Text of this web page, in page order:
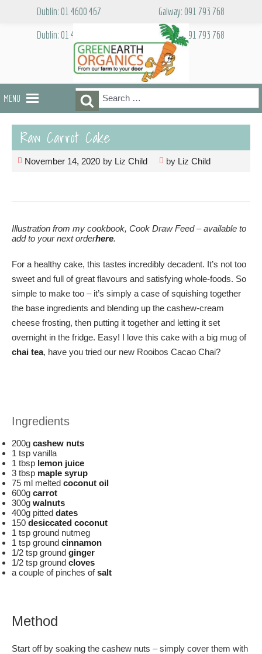
Dublin: 01 4600 467
Galway: 091 793 768
Dublin: 01 4600 467
Galway: 091 793 768
MENU
Search
for:
Search
Raw Carrot Cake
November 14, 2020 by Liz Child by Liz Child
Illustration from my cookbook, Cook Draw Feed – available to
add to your next orderhere.
For a healthy cake, this tastes incredibly decadent. It’s not too
sweet and full of great flavours and satisfying whole-foods. So
simple to make too – it’s simply a case of squishing together
the base ingredients and blending up the cashew-cream
cheese frosting, then putting it together and letting it set
overnight in the fridge. Easy! I love this cake with a big mug of
chai tea, have you tried our new Rooibos Cacao Chai?
Ingredients
200g cashew nuts
1 tsp vanilla
1 tbsp lemon juice
3 tbsp maple syrup
75 ml melted coconut oil
600g carrot
300g walnuts
400g pitted dates
150 desiccated coconut
1 tsp ground nutmeg
1 tsp ground cinnamon
1/2 tsp ground ginger
1/2 tsp ground cloves
a couple of pinches ofsalt
Method
Start off by soaking the cashew nuts – simply cover them with